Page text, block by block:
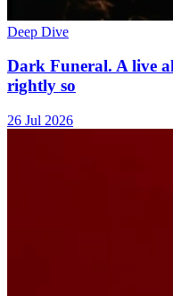
Deep Dive
Dark Funeral. A live
rightly so
26 Jul 2026